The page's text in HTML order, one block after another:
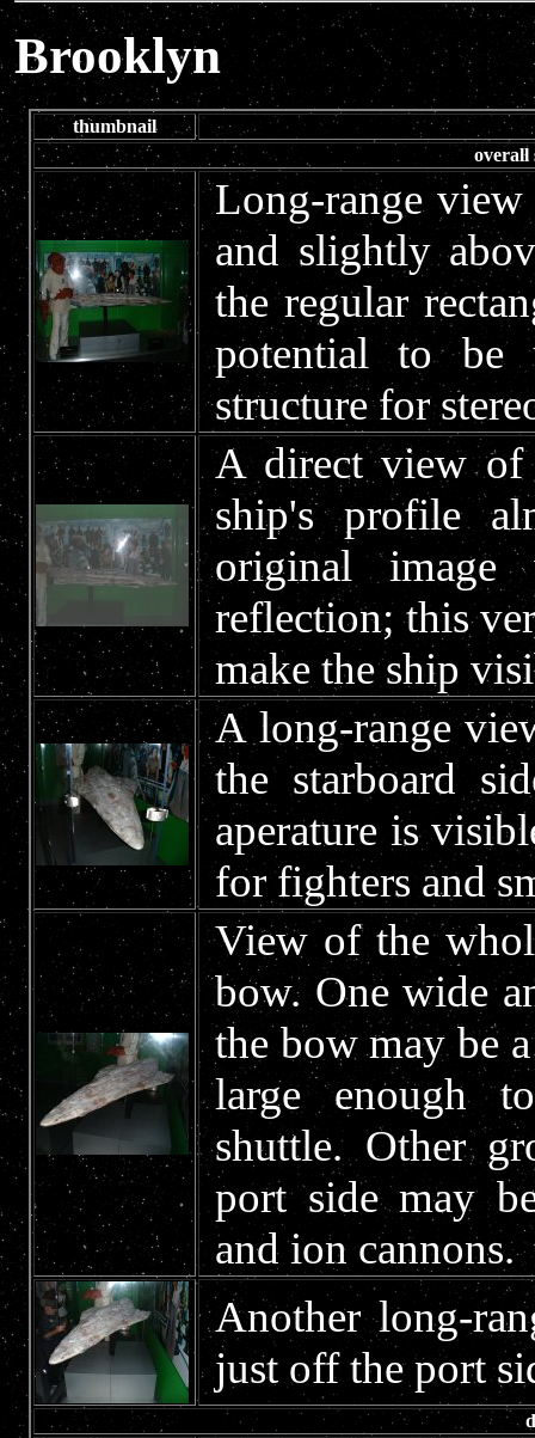
Brooklyn
thumbnail
overall
Long-range
and slightly
the regular
potential to be
structure for
A direct view of
ship's profile
original image
reflection; this
make the ship
A long-range
the starboard
aperature is
for fighters and
View of the
bow. One wide
the bow may be
large enough
shuttle. Other
port side may
and ion cannons.
Another long-
just off the port